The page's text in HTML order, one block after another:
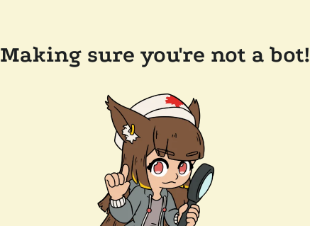
Making sure you're not a bot!